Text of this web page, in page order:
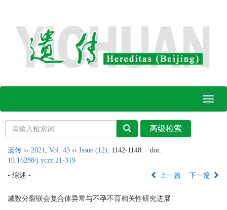
Toggle
遗传 ›› 2021 Vol. 43 ›› Issue (12): 1142-1148.
doi:
10.16288/j.yczz.21-319
• 综述 •
上一篇 下一篇
减数分裂联会复合体异常与不孕不育相关性研究进展